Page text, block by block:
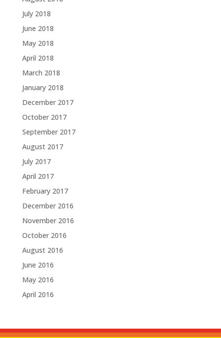
July 2018
June 2018
May 2018
April 2018
March 2018
January 2018
December 2017
October 2017
September 2017
August 2017
July 2017
April 2017
February 2017
December 2016
November 2016
October 2016
August 2016
June 2016
May 2016
April 2016